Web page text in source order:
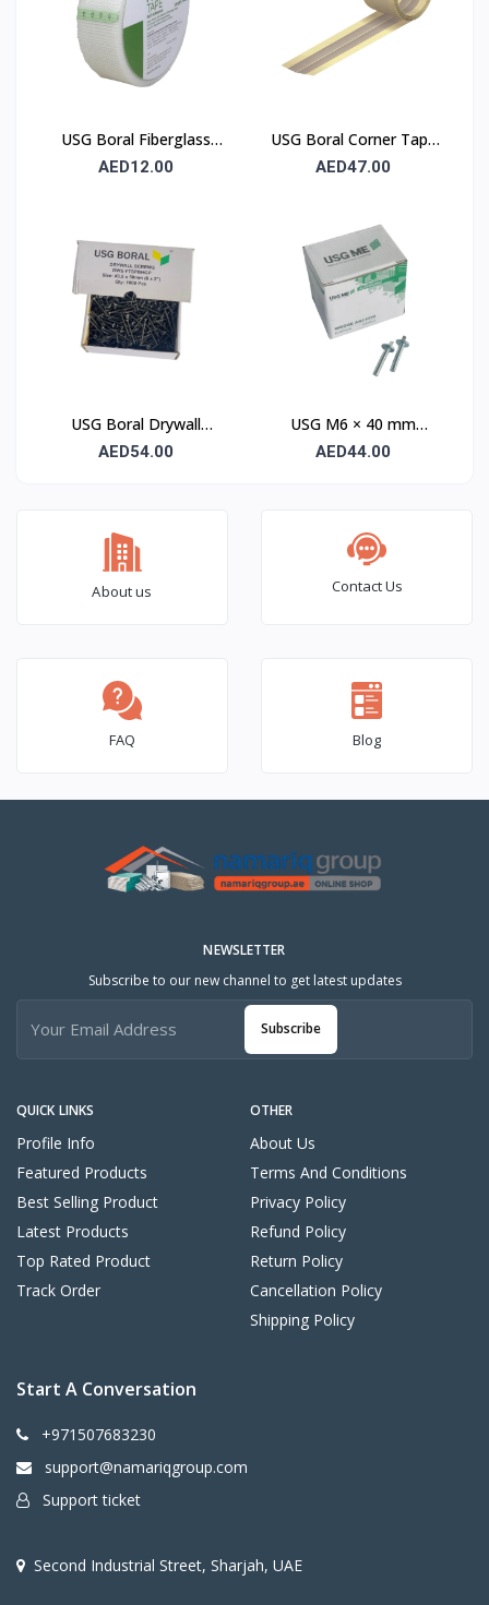
USG Boral Fiberglass
Joint Tape 90 mm
AED12.00
USG Boral Corner Tape
50 mm × 30 m (1 Roll)
AED47.00
USG Boral Drywall
Screws 3.5×50 mm
AED54.00
USG M6 × 40 mm
Wedge Anchor – 100
AED44.00
About us Contact Us
FAQ Blog
QUICK LINKS
Profile Info
Featured Products
Best Selling Product
Latest Products
Top Rated Product
Track Order
OTHER
About Us
Terms And Conditions
Privacy Policy
Refund Policy
Return Policy
Cancellation Policy
Shipping Policy
NEWSLETTER
Subscribe to our new channel to get latest updates
Subscribe
Start A Conversation
+971507683230
support@namariqgroup.com
Support ticket
Second Industrial Street, Sharjah, UAE